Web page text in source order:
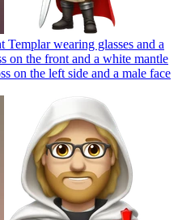
wearing glasses and a
on the front and a white mantle
on the left side and a male face